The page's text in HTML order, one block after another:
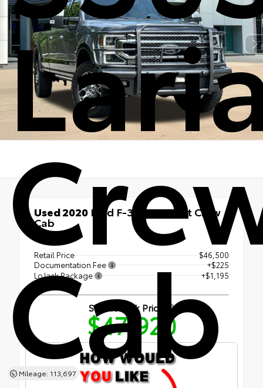
Cab
Mileage: 113,697
Used 2020 Ford F-350SD Lariat Crew
Cab
4x4
Retail Price
$46,500
Documentation Fee
+$225
LoJack Package
+$1,195
Shottenkirk Price
$47,920